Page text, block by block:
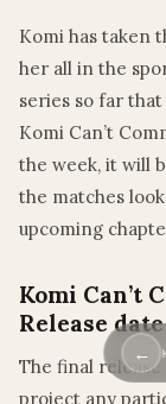
Komi has taken
her all in the
series so far
Komi Can’t
the week, it will
the matches
upcoming
Komi Can’t
Release
The final
project any
←